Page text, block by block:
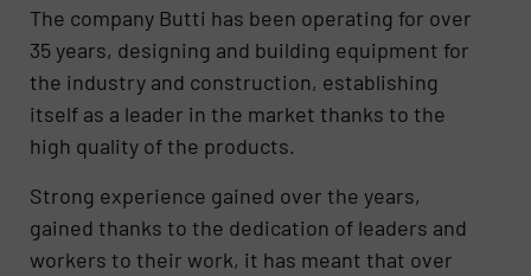
The company Butti has been operating for over
35 years, designing and building equipment for
the industry and construction, establishing
itself as a leader in the market thanks to the
high quality of the products.
Strong experience gained over the years,
gained thanks to the dedication of leaders and
workers to their work, it has meant that over